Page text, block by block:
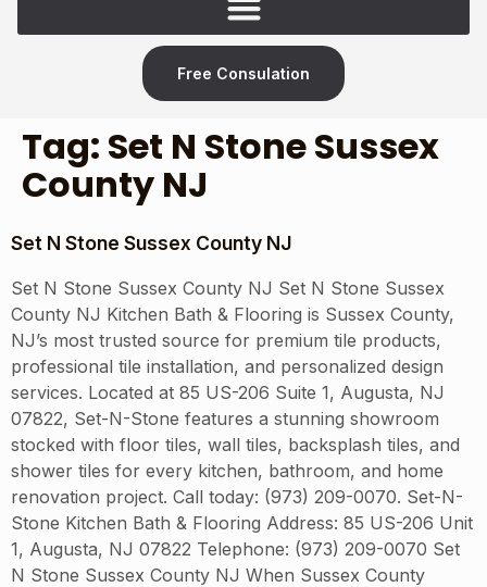
Free Consulation
Tag: Set N Stone Sussex
County NJ
Set N Stone Sussex County NJ
Set N Stone Sussex County NJ Set N Stone Sussex
County NJ Kitchen Bath & Flooring is Sussex County,
NJ’s most trusted source for premium tile products,
professional tile installation, and personalized design
services. Located at 85 US-206 Suite 1, Augusta, NJ
07822, Set-N-Stone features a stunning showroom
stocked with floor tiles, wall tiles, backsplash tiles, and
shower tiles for every kitchen, bathroom, and home
renovation project. Call today: (973) 209-0070. Set-N-
Stone Kitchen Bath & Flooring Address: 85 US-206 Unit
1, Augusta, NJ 07822 Telephone: (973) 209-0070 Set
N Stone Sussex County NJ When Sussex County